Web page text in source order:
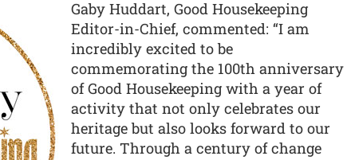
Gaby Huddart, Good Housekeeping
Editor-in-Chief, commented: “I am
incredibly excited to be
commemorating the 100th anniversary
of Good Housekeeping with a year of
activity that not only celebrates our
heritage but also looks forward to our
future. Through a century of change